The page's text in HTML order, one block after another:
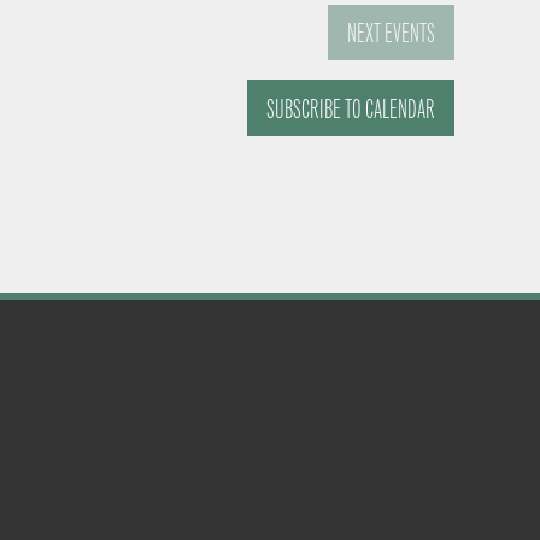
NEXTEVENTS
SUBSCRIBE TO CALENDAR